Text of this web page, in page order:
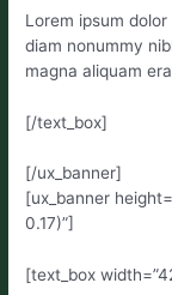
Lorem ipsum
diam nonummy
magna aliquam
[/text_box]
[/ux_banner]
[ux_banner
0.17)”]
[text_box